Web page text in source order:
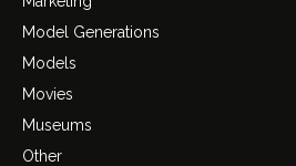
Model Generations
Models
Movies
Museums
Other